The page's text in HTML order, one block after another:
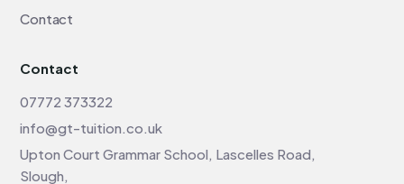
Contact
Contact
07772 373322
info@gt-tuition.co.uk
Upton Court Grammar School, Lascelles Road,
Slough,